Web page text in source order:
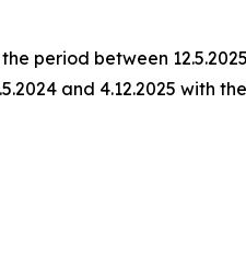
period between
and 4.12.2025 with